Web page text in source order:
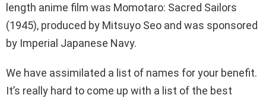
length anime film was Momotaro: Sacred Sailors
(1945), produced by Mitsuyo Seo and was sponsored
by Imperial Japanese Navy.
We have assimilated a list of names for your benefit.
It’s really hard to come up with a list of the best